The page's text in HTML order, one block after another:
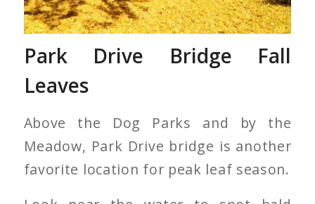
Park Drive Bridge Fall
Leaves
Above the Dog Parks and by the
Meadow, Park Drive bridge is another
favorite location for peak leaf season.